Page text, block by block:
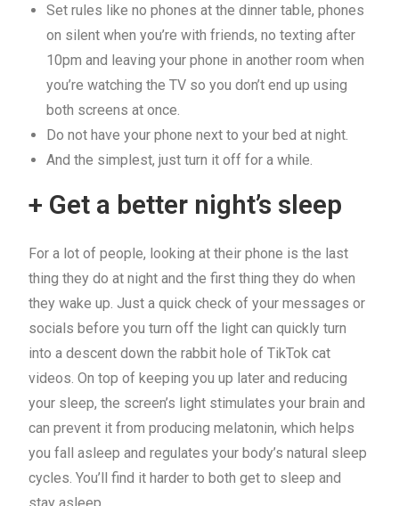
Set rules like no phones at the dinner table, phones
on silent when you’re with friends, no texting after
10pm and leaving your phone in another room when
you’re watching the TV so you don’t end up using
both screens at once.
Do not have your phone next to your bed at night.
And the simplest, just turn it off for a while.
+ Get a better night’s sleep
For a lot of people, looking at their phone is the last
thing they do at night and the first thing they do when
they wake up. Just a quick check of your messages or
socials before you turn off the light can quickly turn
into a descent down the rabbit hole of TikTok cat
videos. On top of keeping you up later and reducing
your sleep, the screen’s light stimulates your brain and
can prevent it from producing melatonin, which helps
you fall asleep and regulates your body’s natural sleep
cycles. You’ll find it harder to both get to sleep and
stay asleep.